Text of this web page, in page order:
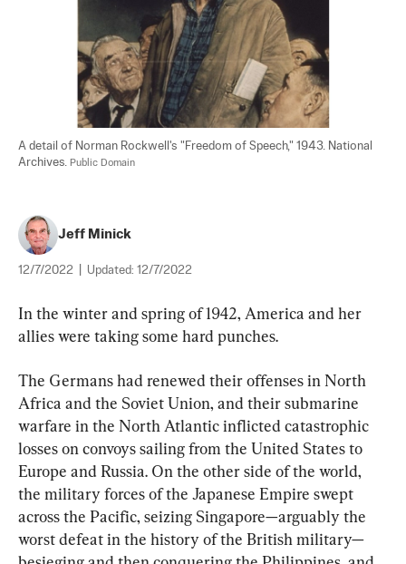
A detail of Norman Rockwell's "Freedom of Speech," 1943. National
Archives. Public Domain
Jeff Minick
12/7/2022 Updated: 12/7/2022
In the winter and spring of 1942, America and her
allies were taking some hard punches.
The Germans had renewed their offenses in North
Africa and the Soviet Union, and their submarine
warfare in the North Atlantic inflicted catastrophic
losses on convoys sailing from the United States to
Europe and Russia. On the other side of the world,
the military forces of the Japanese Empire swept
across the Pacific, seizing Singapore—arguably the
worst defeat in the history of the British military—